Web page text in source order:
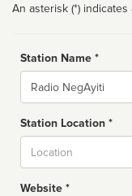
An asterisk (*)
Station Name *
Name
Station Location *
Website *